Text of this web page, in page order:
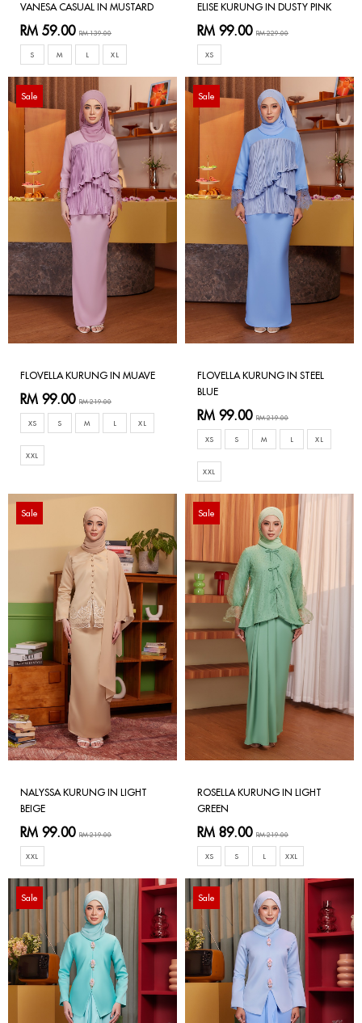
VANESA CASUAL IN MUSTARD
RM 59.00 RM 139.00
S M L XL
ELISE KURUNG IN DUSTY PINK
RM 99.00 RM 229.00
XS
Sale
FLOVELLA KURUNG IN MUAVE
RM 99.00 RM 219.00
XS S M L XL
XXL
Sale
FLOVELLA KURUNG IN STEEL
BLUE
RM 99.00 RM 219.00
XS S M L XL
XXL
Sale
NALYSSA KURUNG IN LIGHT
BEIGE
RM 99.00 RM 219.00
XXL
Sale
ROSELLA KURUNG IN LIGHT
GREEN
RM 89.00 RM 219.00
XS S L XXL
Sale Sale